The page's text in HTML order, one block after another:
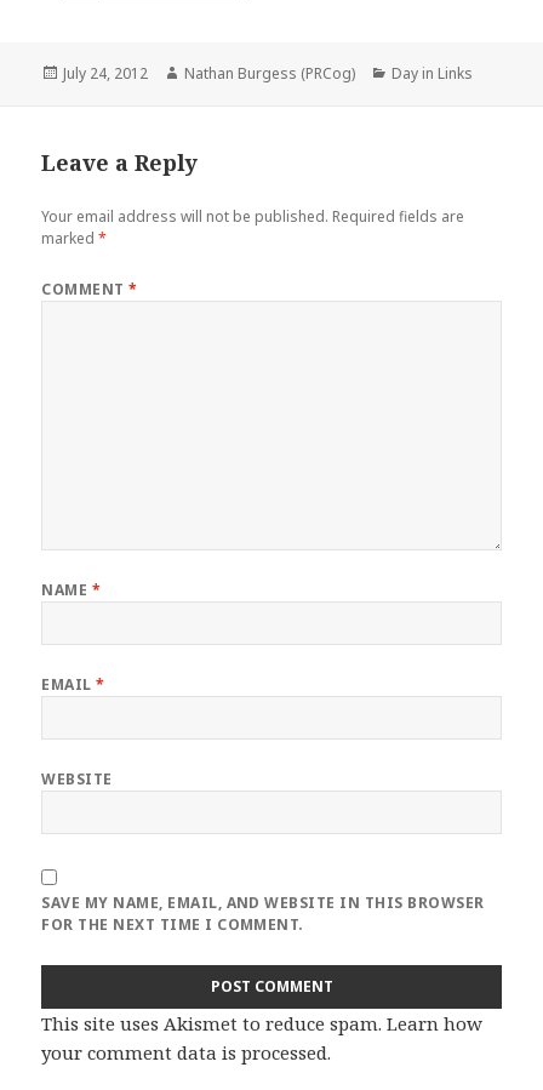
Posted
July 24, 2012 Author
Nathan Burgess (PRCog) Categories
Day in Links
Leave a Reply
Your email address will not be published. Required fields are
marked*
COMMENT*
NAME *
EMAIL*
WEBSITE
SAVE MY NAME, EMAIL, AND WEBSITE IN THIS BROWSER
FOR THE NEXT TIME I COMMENT.
This site uses Akismet to reduce spam.Learn how
your comment data is processed.